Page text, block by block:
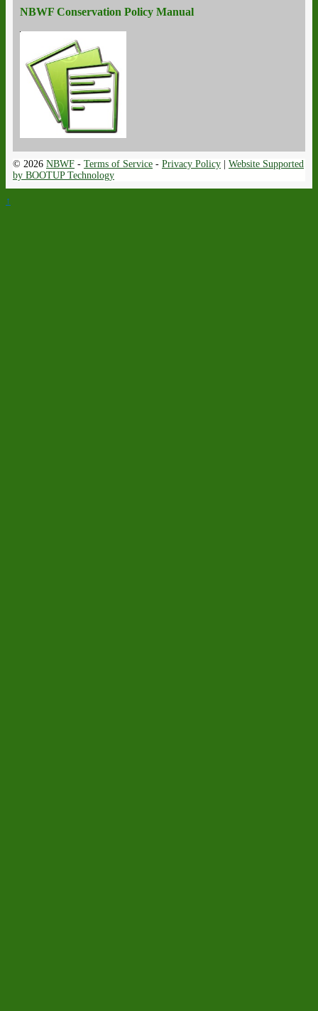
NBWF Conservation Policy Manual
© 2026 NBWF - Terms of Service - Privacy Policy | Website Supported
by BOOTUP Technology
↑